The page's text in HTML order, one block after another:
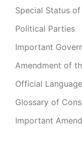
Special Status
Political Parties
Important
Amendment of
Official Language
Glossary of
Important